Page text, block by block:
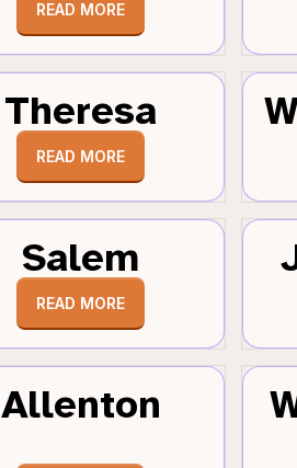
READ MORE
Theresa
READ MORE
Salem
READ MORE
Allenton